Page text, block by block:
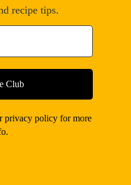
recipe tips.
privacy policy for more